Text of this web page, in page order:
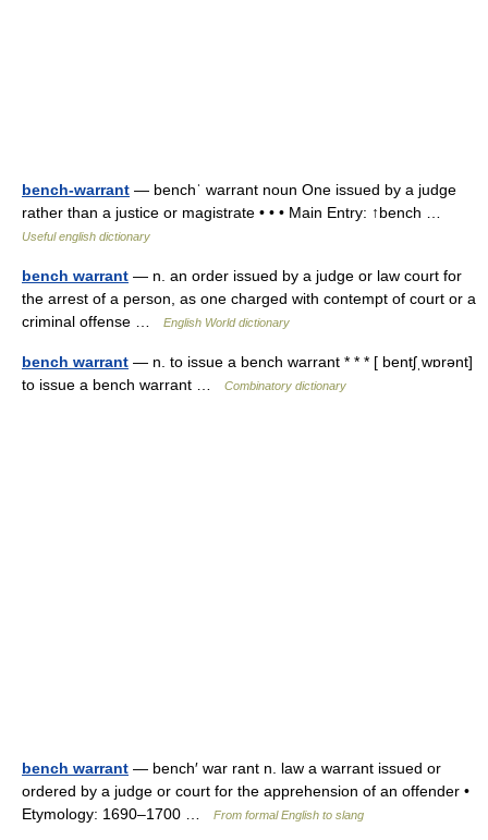
bench-warrant — benchˈ warrant noun One issued by a judge
rather than a justice or magistrate • • • Main Entry: ↑bench …
Useful english dictionary
bench warrant — n. an order issued by a judge or law court for
the arrest of a person, as one charged with contempt of court or a
criminal offense …
English World dictionary
bench warrant — n. to issue a bench warrant * * * [ bentʃˌwɒrənt]
to issue a bench warrant …
Combinatory dictionary
bench warrant — bench′ war rant n. law a warrant issued or
ordered by a judge or court for the apprehension of an offender •
Etymology: 1690–1700 …
From formal English to slang